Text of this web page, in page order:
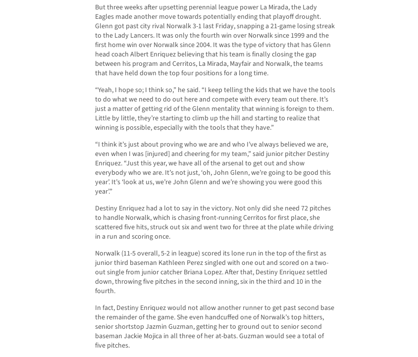
But three weeks after upsetting perennial league power La Mirada, the Lady
Eagles made another move towards potentially ending that playoff drought.
Glenn got past city rival Norwalk 3-1 last Friday, snapping a 21-game losing streak
to the Lady Lancers. It was only the fourth win over Norwalk since 1999 and the
first home win over Norwalk since 2004. It was the type of victory that has Glenn
head coach Albert Enriquez believing that his team is finally closing the gap
between his program and Cerritos, La Mirada, Mayfair and Norwalk, the teams
that have held down the top four positions for a long time.
“Yeah, I hope so; I think so,” he said. “I keep telling the kids that we have the tools
to do what we need to do out here and compete with every team out there. It’s
just a matter of getting rid of the Glenn mentality that winning is foreign to them.
Little by little, they’re starting to climb up the hill and starting to realize that
winning is possible, especially with the tools that they have.”
“I think it’s just about proving who we are and who I’ve always believed we are,
even when I was [injured] and cheering for my team,” said junior pitcher Destiny
Enriquez. “Just this year, we have all of the arsenal to get out and show
everybody who we are. It’s not just, ‘oh, John Glenn, we’re going to be good this
year’. It’s ‘look at us, we’re John Glenn and we’re showing you were good this
year’.”
Destiny Enriquez had a lot to say in the victory. Not only did she need 72 pitches
to handle Norwalk, which is chasing front-running Cerritos for first place, she
scattered five hits, struck out six and went two for three at the plate while driving
in a run and scoring once.
Norwalk (11-5 overall, 5-2 in league) scored its lone run in the top of the first as
junior third baseman Kathleen Perez singled with one out and scored on a two-
out single from junior catcher Briana Lopez. After that, Destiny Enriquez settled
down, throwing five pitches in the second inning, six in the third and 10 in the
fourth.
In fact, Destiny Enriquez would not allow another runner to get past second base
the remainder of the game. She even handcuffed one of Norwalk’s top hitters,
senior shortstop Jazmin Guzman, getting her to ground out to senior second
baseman Jackie Mojica in all three of her at-bats. Guzman would see a total of
five pitches.